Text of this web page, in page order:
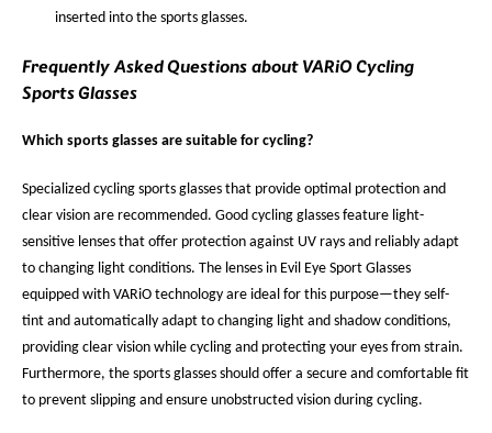
inserted into the sports glasses.
Frequently Asked Questions about VARiO Cycling
Sports Glasses
Which sports glasses are suitable for cycling?
Specialized cycling sports glasses that provide optimal protection and
clear vision are recommended. Good cycling glasses feature light-
sensitive lenses that offer protection against UV rays and reliably adapt
to changing light conditions. The lenses in Evil Eye Sport Glasses
equipped with VARiO technology are ideal for this purpose—they self-
tint and automatically adapt to changing light and shadow conditions,
providing clear vision while cycling and protecting your eyes from strain.
Furthermore, the sports glasses should offer a secure and comfortable fit
to prevent slipping and ensure unobstructed vision during cycling.